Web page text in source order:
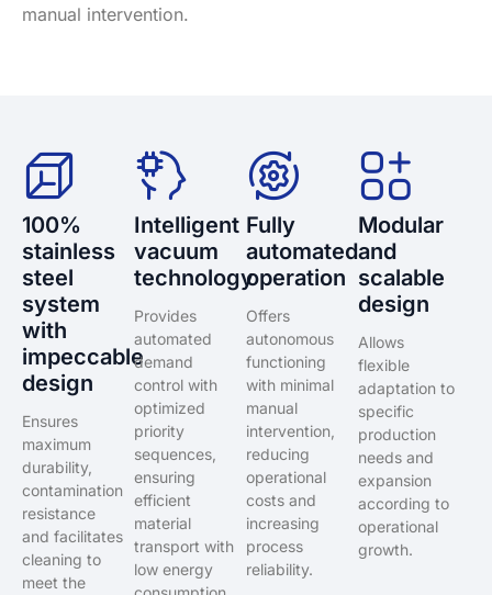
manual intervention.
100%
stainless
steel
system
with
impeccable
design
Ensures
maximum
durability,
contamination
resistance
and facilitates
cleaning to
meet the
Intelligent
vacuum
technology
Provides
automated
demand
control with
optimized
priority
sequences,
ensuring
efficient
material
transport with
low energy
Fully
automated
operation
Offers
autonomous
functioning
with minimal
manual
intervention,
reducing
operational
costs and
increasing
process
reliability.
Modular
and
scalable
design
Allows
flexible
adaptation to
specific
production
needs and
expansion
according to
operational
growth.